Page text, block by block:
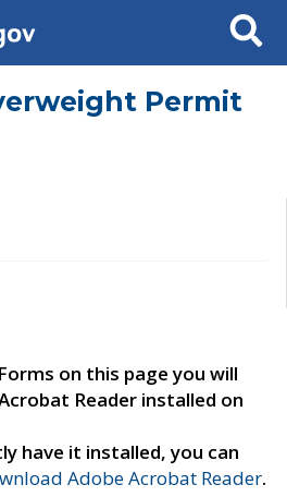
Search
Permit
on this page you will
Reader installed on
have it installed, you can
Adobe Acrobat Reader.